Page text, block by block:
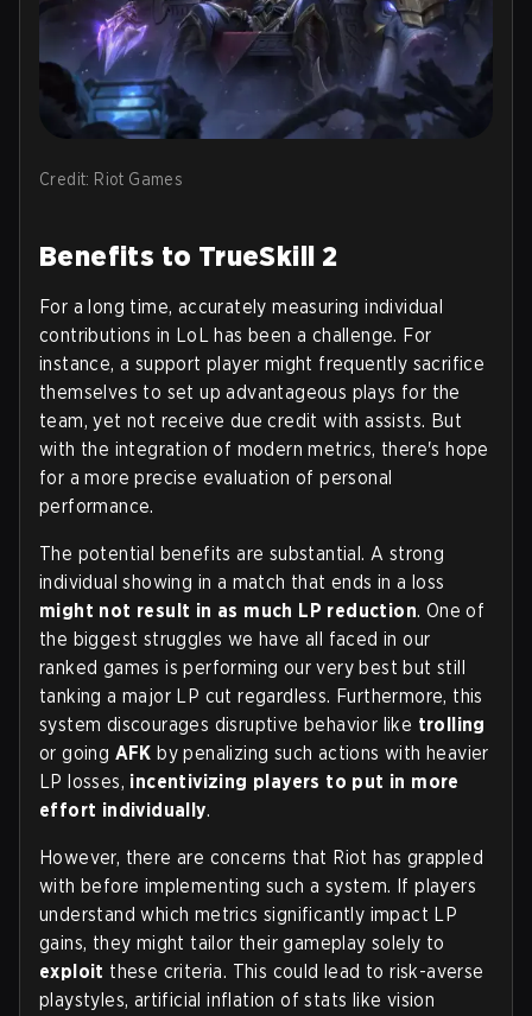
Credit: Riot Games
Benefits to TrueSkill 2
For a long time, accurately measuring individual
contributions in LoL has been a challenge. For
instance, a support player might frequently sacrifice
themselves to set up advantageous plays for the
team, yet not receive due credit with assists. But
with the integration of modern metrics, there's hope
for a more precise evaluation of personal
performance.
The potential benefits are substantial. A strong
individual showing in a match that ends in a loss
might not result in as much LP reduction. One of
the biggest struggles we have all faced in our
ranked games is performing our very best but still
tanking a major LP cut regardless. Furthermore, this
system discourages disruptive behavior like trolling
or going AFK by penalizing such actions with heavier
LP losses, incentivizing players to put in more
effort individually.
However, there are concerns that Riot has grappled
with before implementing such a system. If players
understand which metrics significantly impact LP
gains, they might tailor their gameplay solely to
exploit these criteria. This could lead to risk-averse
playstyles, artificial inflation of stats like vision